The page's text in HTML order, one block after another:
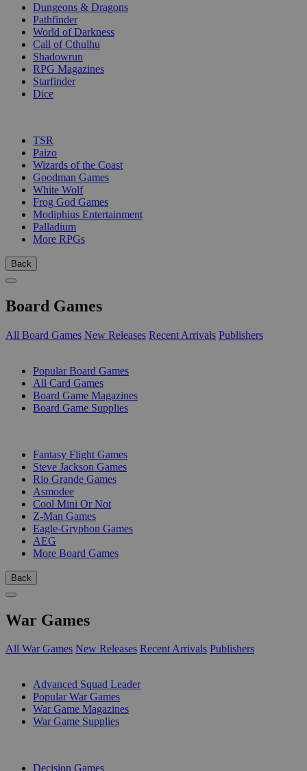
Dungeons & Dragons
Pathfinder
World of Darkness
Call of Cthulhu
Shadowrun
RPG Magazines
Starfinder
Dice
TSR
Paizo
Wizards of the Coast
Goodman Games
White Wolf
Frog God Games
Modiphius Entertainment
Palladium
More RPGs
Back
Board Games
All Board Games New Releases Recent Arrivals Publishers
Popular Board Games
All Card Games
Board Game Magazines
Board Game Supplies
Fantasy Flight Games
Steve Jackson Games
Rio Grande Games
Asmodee
Cool Mini Or Not
Z-Man Games
Eagle-Gryphon Games
AEG
More Board Games
Back
War Games
All War Games New Releases Recent Arrivals Publishers
Advanced Squad Leader
Popular War Games
War Game Magazines
War Game Supplies
Decision Games